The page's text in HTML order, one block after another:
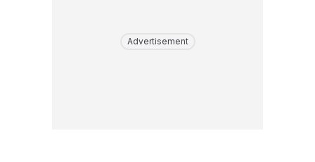
Advertisement